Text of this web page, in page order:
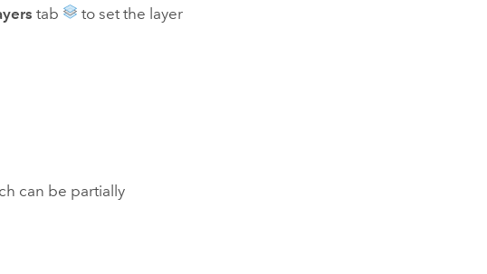
tab
to set the layer
can be partially